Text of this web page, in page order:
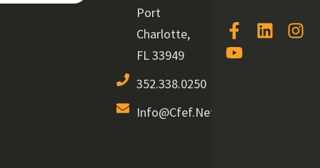
Port
Charlotte,
FL 33949
352.338.0250
Info@cfef.net